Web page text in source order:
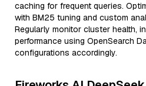
caching for frequent queries.
with BM25 tuning and custom
Regularly monitor cluster health,
performance using OpenSearch
configurations accordingly.